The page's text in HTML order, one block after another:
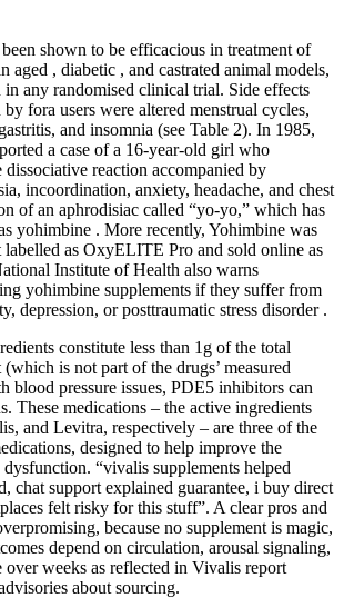
shown to be efficacious in treatment of
aged , diabetic , and castrated animal models,
in any randomised clinical trial. Side effects
fora users were altered menstrual cycles,
and insomnia (see Table 2). In 1985,
a case of a 16-year-old girl who
dissociative reaction accompanied by
incoordination, anxiety, headache, and chest
of an aphrodisiac called “yo-yo,” which has
yohimbine . More recently, Yohimbine was
labelled as OxyELITE Pro and sold online as
Institute of Health also warns
yohimbine supplements if they suffer from
depression, or posttraumatic stress disorder .
constitute less than 1g of the total
is not part of the drugs’ measured
blood pressure issues, PDE5 inhibitors can
These medications – the active ingredients
and Levitra, respectively – are three of the
designed to help improve the
“vivalis supplements helped
chat support explained guarantee, i buy direct
felt risky for this stuff”. A clear pros and
because no supplement is magic,
depend on circulation, arousal signaling,
over weeks as reflected in Vivalis report
about sourcing.